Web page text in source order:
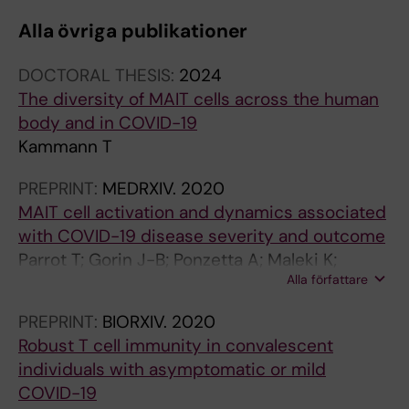
Ljunggren H-G; Malmberg K-J; Michaelsson J;
Marquardt N; Hammer Q; Stralin K; Bjorkstrom
NK
N
L
A
R
T
C
L
E
:
E
S
E
A
C
E
:
B
I
M
E
T
A
S
.
2
0
C
E
:
B
I
M
A
T
E
I
A
L
S
Alla övriga publikationer
DOCTORAL THESIS: 2024
The diversity of MAIT cells across the human
body and in COVID-19
Kammann T
PREPRINT: MEDRXIV. 2020
MAIT cell activation and dynamics associated
with COVID-19 disease severity and outcome
Parrot T; Gorin J-B; Ponzetta A; Maleki K;
Kammann T; Emgârd J; Perez-Potti A; Sekine T;
Study Group; Folkesson E; Rooyackers O;
Eriksson L; Norrby-Teglund A; Ljunggren H-G;
Björkström N; Aleman S; Buggert M; Klingström
J; Strålin K; Sandberg J
Alla författare
PREPRINT: BIORXIV. 2020
Robust T cell immunity in convalescent
individuals with asymptomatic or mild
COVID-19